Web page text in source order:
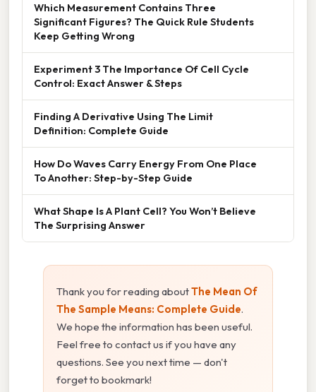
Which Measurement Contains Three
Significant Figures? The Quick Rule Students
Keep Getting Wrong
Experiment 3 The Importance Of Cell Cycle
Control: Exact Answer & Steps
Finding A Derivative Using The Limit
Definition: Complete Guide
How Do Waves Carry Energy From One Place
To Another: Step-by-Step Guide
What Shape Is A Plant Cell? You Won’t Believe
The Surprising Answer
Thank you for reading aboutThe Mean Of
The Sample Means: Complete Guide.
We hope the information has been useful.
Feel free to contact us if you have any
questions. See you next time — don't
forget to bookmark!